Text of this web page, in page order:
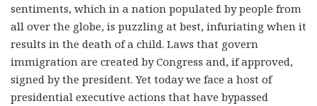
sentiments, which in a nation populated by people from
all over the globe, is puzzling at best, infuriating when it
results in the death of a child. Laws that govern
immigration are created by Congress and, if approved,
signed by the president. Yet today we face a host of
presidential executive actions that have bypassed